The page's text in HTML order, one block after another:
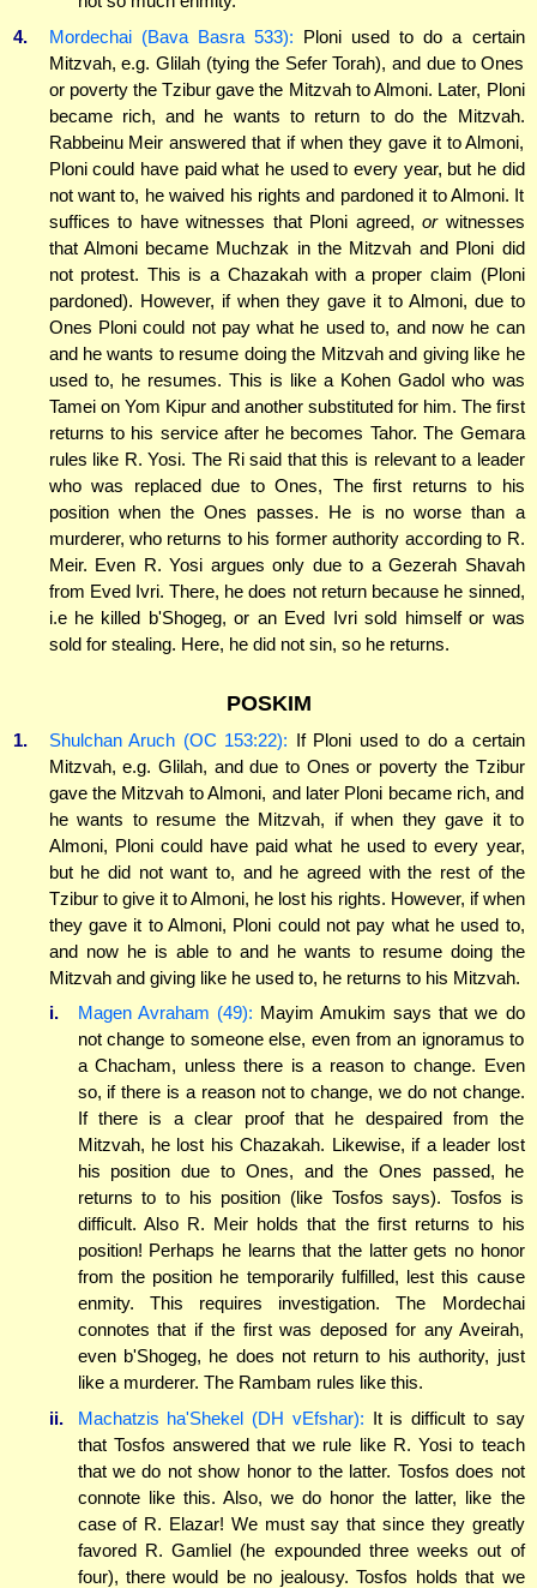
4.
Mordechai (Bava Basra 533): Ploni used to do a certain
Mitzvah, e.g. Glilah (tying the Sefer Torah), and due to Ones
or poverty the Tzibur gave the Mitzvah to Almoni. Later, Ploni
became rich, and he wants to return to do the Mitzvah.
Rabbeinu Meir answered that if when they gave it to Almoni,
Ploni could have paid what he used to every year, but he did
not want to, he waived his rights and pardoned it to Almoni. It
suffices to have witnesses that Ploni agreed, orwitnesses
that Almoni became Muchzak in the Mitzvah and Ploni did
not protest. This is a Chazakah with a proper claim (Ploni
pardoned). However, if when they gave it to Almoni, due to
Ones Ploni could not pay what he used to, and now he can
and he wants to resume doing the Mitzvah and giving like he
used to, he resumes. This is like a Kohen Gadol who was
Tamei on Yom Kipur and another substituted for him. The first
returns to his service after he becomes Tahor. The Gemara
rules like R. Yosi. The Ri said that this is relevant to a leader
who was replaced due to Ones, The first returns to his
position when the Ones passes. He is no worse than a
murderer, who returns to his former authority according to R.
Meir. Even R. Yosi argues only due to a Gezerah Shavah
from Eved Ivri. There, he does not return because he sinned,
i.e he killed b'Shogeg, or an Eved Ivri sold himself or was
sold for stealing. Here, he did not sin, so he returns.
POSKIM
1. Shulchan Aruch (OC 153:22): If Ploni used to do a certain
Mitzvah, e.g. Glilah, and due to Ones or poverty the Tzibur
gave the Mitzvah to Almoni, and later Ploni became rich, and
he wants to resume the Mitzvah, if when they gave it to
Almoni, Ploni could have paid what he used to every year,
but he did not want to, and he agreed with the rest of the
Tzibur to give it to Almoni, he lost his rights. However, if when
they gave it to Almoni, Ploni could not pay what he used to,
and now he is able to and he wants to resume doing the
Mitzvah and giving like he used to, he returns to his Mitzvah.
i.
Magen Avraham (49): Mayim Amukim says that we do
not change to someone else, even from an ignoramus to
a Chacham, unless there is a reason to change. Even
so, if there is a reason not to change, we do not change.
If there is a clear proof that he despaired from the
Mitzvah, he lost his Chazakah. Likewise, if a leader lost
his position due to Ones, and the Ones passed, he
returns to to his position (like Tosfos says). Tosfos is
difficult. Also R. Meir holds that the first returns to his
position! Perhaps he learns that the latter gets no honor
from the position he temporarily fulfilled, lest this cause
enmity. This requires investigation. The Mordechai
connotes that if the first was deposed for any Aveirah,
even b'Shogeg, he does not return to his authority, just
like a murderer. The Rambam rules like this.
ii.
Machatzis ha'Shekel (DH vEfshar): It is difficult to say
that Tosfos answered that we rule like R. Yosi to teach
that we do not show honor to the latter. Tosfos does not
connote like this. Also, we do honor the latter, like the
case of R. Elazar! We must say that since they greatly
favored R. Gamliel (he expounded three weeks out of
four), there would be no jealousy. Tosfos holds that we